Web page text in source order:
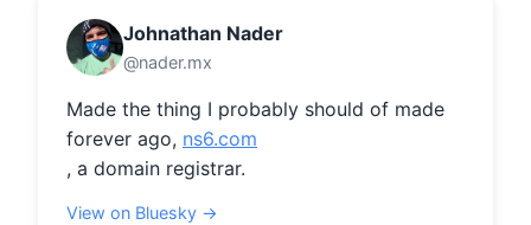
Johnathan Nader
@nader.mx
Made the thing I probably should of made
forever ago, ns6.com
, a domain registrar.
View on Bluesky →